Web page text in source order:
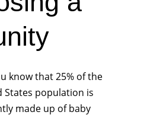
know that 25% of the
States population is
made up of baby